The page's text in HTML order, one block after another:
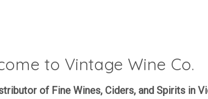
to Vintage Wine Co.
of Fine Wines, Ciders, and Spirits in